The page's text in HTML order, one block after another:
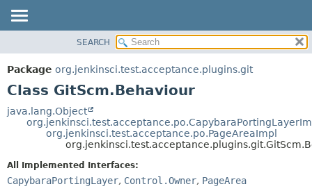
PACKAGE
CLASS
TREE
DEPRECATED
INDEX
HELP
METHOD
DETAIL:
CONSTR
SEARCH
Package org.jenkinsci.test.acceptance.plugins.git
Class GitScm.Behaviour
java.lang.Object
org.jenkinsci.test.acceptance.po.PageAreaImpl
All Implemented Interfaces:
CapybaraPortingLayer, Control.Owner, PageArea